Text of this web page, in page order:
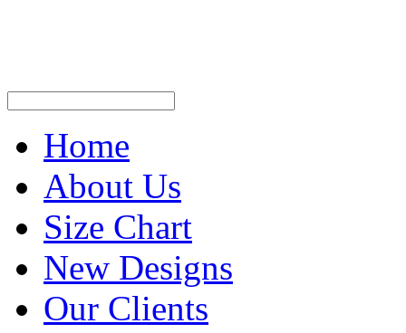
Home
About Us
Size Chart
New Designs
Our Clients